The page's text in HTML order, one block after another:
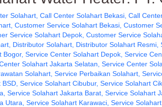
Solahart ,Call Center Solahart Bekasi ,Call
,Customer Service Solahart Bekasi ,Customer
Service Solahart Depok ,Customer Service
Distributor Solahart Distributor Solahart Resmi ,
Bogor,Service Center Solahart Depok ,Service
Solahart Jakarta Selatan ,Service Center
Solahart ,Service Perbaikan Solahart ,
BSD ,Service Solahart Cibubur,Service Solahart
,Service Solahart Jakarta Barat ,Service Solahart
Utara ,Service Solahart Karawaci ,Service